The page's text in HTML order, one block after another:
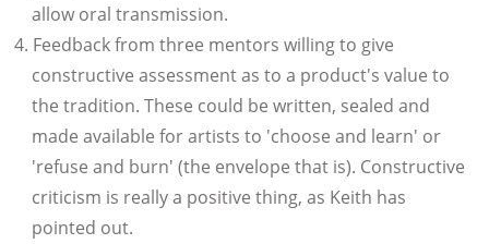
allow oral transmission.
Feedback from three mentors willing to give
constructive assessment as to a product's value to
the tradition. These could be written, sealed and
made available for artists to 'choose and learn' or
'refuse and burn' (the envelope that is). Constructive
criticism is really a positive thing, as Keith has
pointed out.